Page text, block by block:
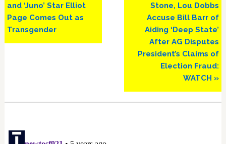
Post:
and ‘Juno’ Star Elliot
Page Comes Out as
Transgender
Post:
Stone, Lou Dobbs
Accuse Bill Barr of
Aiding ‘Deep State’
After AG Disputes
President’s Claims of
Election Fraud:
WATCH »